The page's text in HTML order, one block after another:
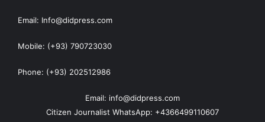
Email: Info@didpress.com
Mobile: (+93) 790723030
Phone: (+93) 202512986
Email: info@didpress.com
Citizen Journalist WhatsApp: +4366499110607